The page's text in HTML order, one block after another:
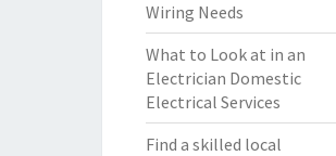
Wiring Needs
What to Look at in an
Electrician Domestic
Electrical Services
Find a skilled local